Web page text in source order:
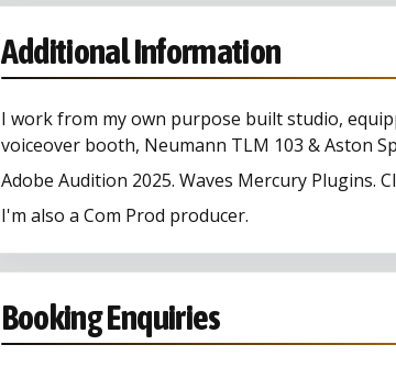
Additional Information
I work from my own purpose built studio,
voiceover booth, Neumann TLM 103 & Aston
Adobe Audition 2025. Waves Mercury Plugins.
I'm also a Com Prod producer.
Booking Enquiries